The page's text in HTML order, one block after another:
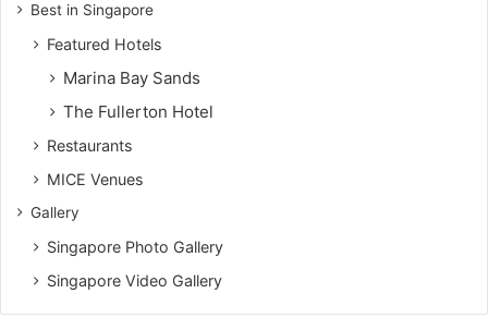
Best in Singapore
Featured Hotels
Marina Bay Sands
The Fullerton Hotel
Restaurants
MICE Venues
Gallery
Singapore Photo Gallery
Singapore Video Gallery